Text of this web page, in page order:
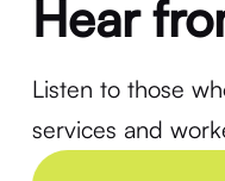
Hear
Listen to those
services and